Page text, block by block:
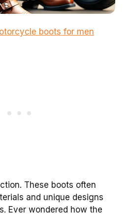
boots for men
These boots often
and unique designs
Ever wondered how the